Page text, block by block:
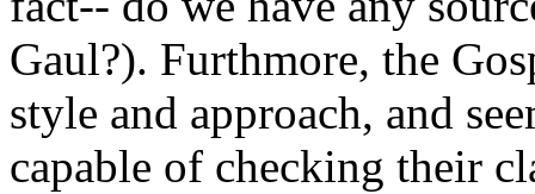
Gaul?). Furthmore, the
style and approach, and
capable of checking their